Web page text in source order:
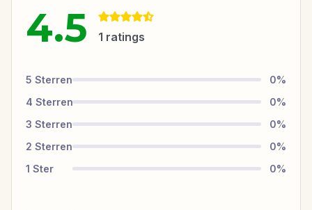
4.5 1 ratings
5 Sterren 0%
4 Sterren 0%
3 Sterren 0%
2 Sterren 0%
1 Ster 0%